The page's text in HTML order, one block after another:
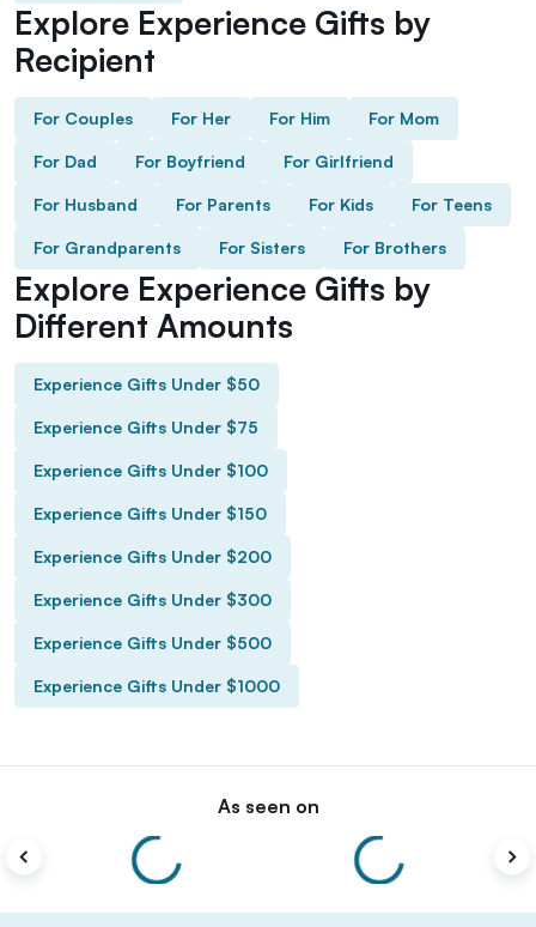
Explore Experience Gifts by
Recipient
For Couples For Her For Him For Mom
For Dad For Boyfriend For Girlfriend
For Husband For Parents For Kids For Teens
For Grandparents For Sisters For Brothers
Explore Experience Gifts by
Different Amounts
Experience Gifts Under $50
Experience Gifts Under $75
Experience Gifts Under $100
Experience Gifts Under $150
Experience Gifts Under $200
Experience Gifts Under $300
Experience Gifts Under $500
Experience Gifts Under $1000
As seen on